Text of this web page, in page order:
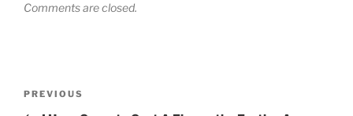
Comments are closed.
Previous
PREVIOUS